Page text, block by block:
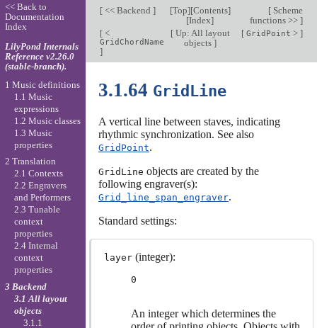
[<< Backend ] [Top][Contents]
[Index]
[Scheme
functions >> ]
[<
GridChordName
]
[Up: All layout
objects ]
[ GridPoint > ]
3.1.64 GridLine
A vertical line between staves, indicating
rhythmic synchronization. See also
GridPoint.
GridLine objects are created by the
following engraver(s):
Grid_line_span_engraver.
Standard settings:
layer(integer):
0
An integer which determines the
<< Back to
Documentation
Index
LilyPond Internals
Reference v2.26.0
(stable-branch).
1 Music definitions
1.1 Music
expressions
1.2 Music classes
1.3 Music
properties
2 Translation
2.1 Contexts
2.2 Engravers
and Performers
2.3 Tunable
context
properties
2.4 Internal
context
properties
3 Backend
3.1 All layout
objects
3.1.1